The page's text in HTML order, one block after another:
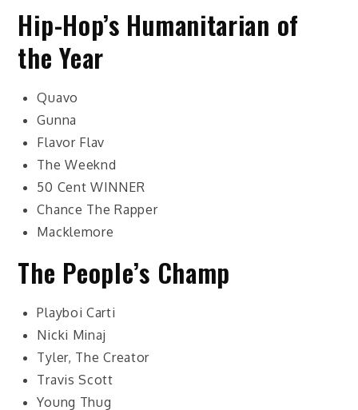
Hip-Hop’s Humanitarian of
the Year
Quavo
Gunna
Flavor Flav
The Weeknd
50 Cent WINNER
Chance The Rapper
Macklemore
The People’s Champ
Playboi Carti
Nicki Minaj
Tyler, The Creator
Travis Scott
Young Thug